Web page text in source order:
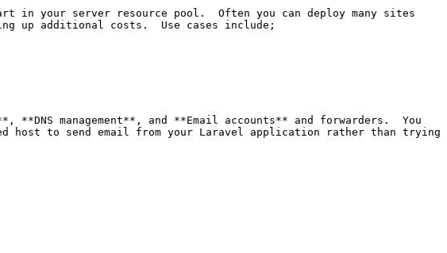
in your server resource pool.  Often you can deploy many sites
up additional costs.  Use cases include;
management**, and **Email accounts** and forwarders.  You
host to send email from your Laravel application rather than trying